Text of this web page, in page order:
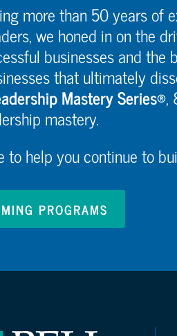
more than 50 years of
we honed in on the
businesses and
that ultimately
Mastery Series®,
mastery.
to help you continue to
PROGRAMS